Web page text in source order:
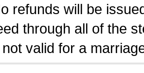
refunds will be
through all of the
valid for a